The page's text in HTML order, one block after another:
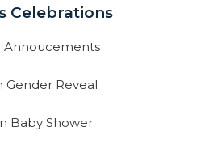
Celebrations
Annoucements
Gender Reveal
Baby Shower